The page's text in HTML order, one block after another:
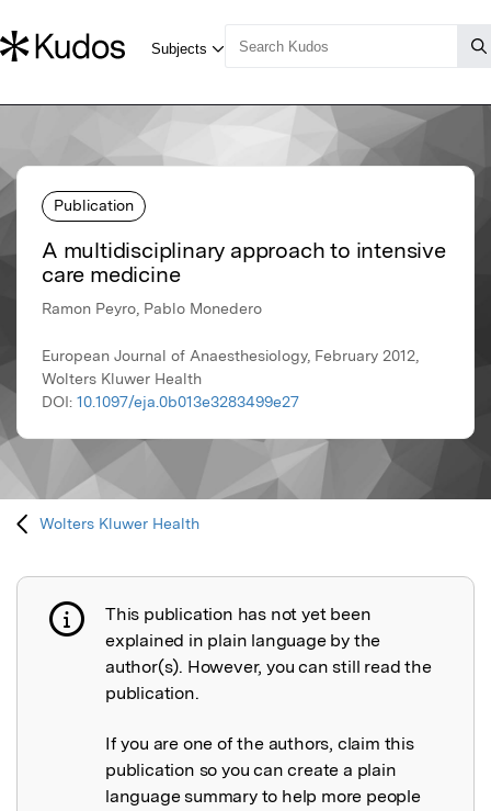
Publication
A multidisciplinary approach to intensive
care medicine
Ramon Peyro, Pablo Monedero
European Journal of Anaesthesiology, February 2012,
Wolters Kluwer Health
DOI: 10.1097/eja.0b013e3283499e27
Wolters Kluwer Health
Publication not explained
This publication has not yet been
explained in plain language by the
author(s). However, you can still read the
publication.
If you are one of the authors, claim this
publication so you can create a plain
language summary to help more people